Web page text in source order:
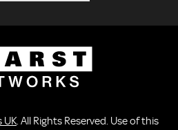
UK. All Rights Reserved. Use of this